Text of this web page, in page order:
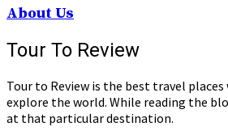
About Us
Tour To Review
Tour to Review is the best travel places
explore the world. While reading the
at that particular destination.